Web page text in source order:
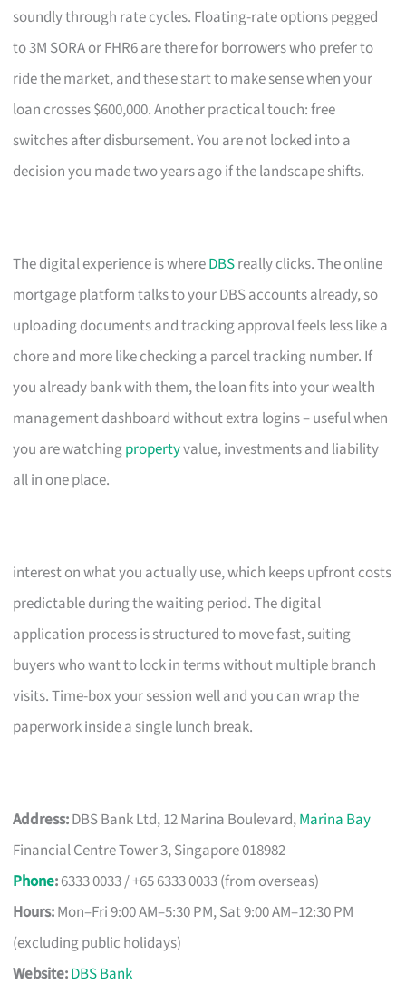
soundly through rate cycles. Floating-rate options pegged
to 3M SORA or FHR6 are there for borrowers who prefer to
ride the market, and these start to make sense when your
loan crosses $600,000. Another practical touch: free
switches after disbursement. You are not locked into a
decision you made two years ago if the landscape shifts.
The digital experience is whereDBSreally clicks. The online
mortgage platform talks to your DBS accounts already, so
uploading documents and tracking approval feels less like a
chore and more like checking a parcel tracking number. If
you already bank with them, the loan fits into your wealth
management dashboard without extra logins – useful when
you are watchingpropertyvalue, investments and liability
all in one place.
interest on what you actually use, which keeps upfront costs
predictable during the waiting period. The digital
application process is structured to move fast, suiting
buyers who want to lock in terms without multiple branch
visits. Time-box your session well and you can wrap the
paperwork inside a single lunch break.
Address:DBS Bank Ltd, 12 Marina Boulevard,Marina Bay
Financial Centre Tower 3, Singapore 018982
Phone:6333 0033 / +65 6333 0033 (from overseas)
Hours:Mon–Fri 9:00 AM–5:30 PM, Sat 9:00 AM–12:30 PM
(excluding public holidays)
Website:DBS Bank